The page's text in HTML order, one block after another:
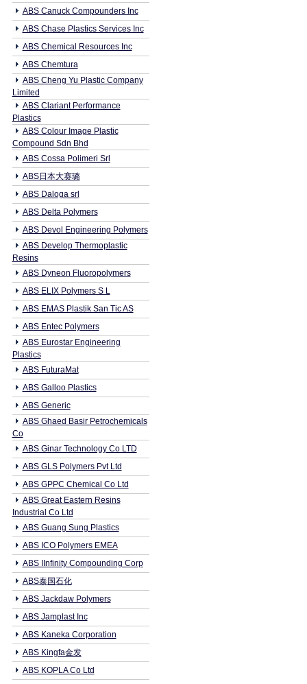
ABS Canuck Compounders Inc
ABS Chase Plastics Services Inc
ABS Chemical Resources Inc
ABS Chemtura
ABS Cheng Yu Plastic Company
Limited
ABS Clariant Performance
Plastics
ABS Colour Image Plastic
Compound Sdn Bhd
ABS Cossa Polimeri Srl
ABS日本大赛璐
ABS Daloga srl
ABS Delta Polymers
ABS Devol Engineering Polymers
ABS Develop Thermoplastic
Resins
ABS Dyneon Fluoropolymers
ABS ELIX Polymers S L
ABS EMAS Plastik San Tic AS
ABS Entec Polymers
ABS Eurostar Engineering
Plastics
ABS FuturaMat
ABS Galloo Plastics
ABS Generic
ABS Ghaed Basir Petrochemicals
Co
ABS Ginar Technology Co LTD
ABS GLS Polymers Pvt Ltd
ABS GPPC Chemical Co Ltd
ABS Great Eastern Resins
Industrial Co Ltd
ABS Guang Sung Plastics
ABS ICO Polymers EMEA
ABS IInfinity Compounding Corp
ABS泰国石化
ABS Jackdaw Polymers
ABS Jamplast Inc
ABS Kaneka Corporation
ABS Kingfa金发
ABS KOPLA Co Ltd